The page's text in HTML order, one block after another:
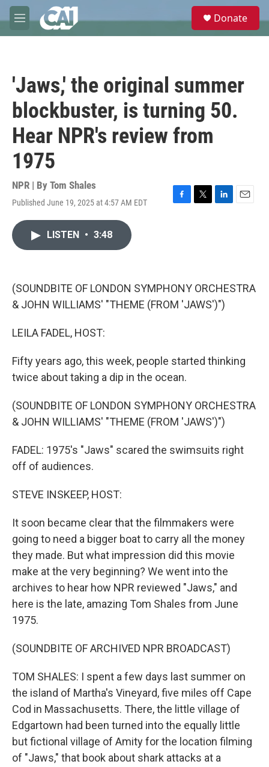
Skip to main content
M
e
e
Donate
'Jaws,' the original summer
blockbuster, is turning 50.
Hear NPR's review from
1975
NPR | By Tom Shales
Published June 19, 2025 at 4:57 AM EDT
F
k
T
L
n
E
LISTEN • 3:48
(SOUNDBITE OF LONDON SYMPHONY ORCHESTRA
& JOHN WILLIAMS' "THEME (FROM 'JAWS')")
LEILA FADEL, HOST:
Fifty years ago, this week, people started thinking
twice about taking a dip in the ocean.
(SOUNDBITE OF LONDON SYMPHONY ORCHESTRA
& JOHN WILLIAMS' "THEME (FROM 'JAWS')")
FADEL: 1975's "Jaws" scared the swimsuits right
off of audiences.
STEVE INSKEEP, HOST:
It soon became clear that the filmmakers were
going to need a bigger boat to carry all the money
they made. But what impression did this movie
make at the very beginning? We went into the
archives to hear how NPR reviewed "Jaws," and
here is the late, amazing Tom Shales from June
1975.
(SOUNDBITE OF ARCHIVED NPR BROADCAST)
TOM SHALES: I spent a few days last summer on
the island of Martha's Vineyard, five miles off Cape
Cod in Massachusetts. There, the little village of
Edgartown had been turned into the equally little
but fictional village of Amity for the location filming
of "Jaws," that book about shark attacks at a